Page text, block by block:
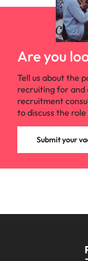
Are you
Tell us about the
recruiting for and
recruitment
to discuss the
Submit your